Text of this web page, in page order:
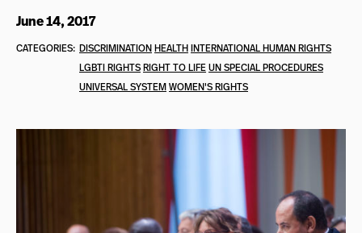
June 14, 2017
CATEGORIES: DISCRIMINATIONHEALTHINTERNATIONAL HUMAN RIGHTS
LGBTI RIGHTSRIGHT TO LIFEUN SPECIAL PROCEDURES
UNIVERSAL SYSTEMWOMEN'S RIGHTS